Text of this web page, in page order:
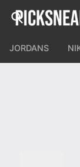
JORDANS